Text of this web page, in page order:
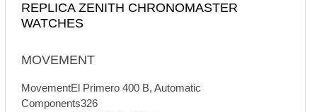
REPLICA ZENITH CHRONOMASTER
WATCHES
MOVEMENT
MovementEl Primero 400 B, Automatic
Components326